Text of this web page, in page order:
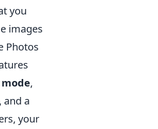
you
images
Photos
,
, and a
your